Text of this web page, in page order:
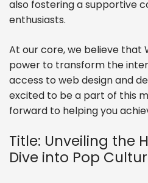
also fostering a supportive
enthusiasts.
At our core, we believe that
power to transform the
access to web design and
excited to be a part of this
forward to helping you
Title: Unveiling the
Dive into Pop